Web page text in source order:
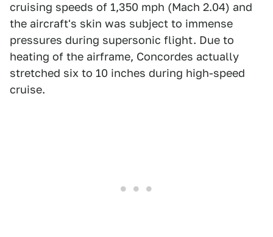
cruising speeds of 1,350 mph (Mach 2.04) and
the aircraft's skin was subject to immense
pressures during supersonic flight. Due to
heating of the airframe, Concordes actually
stretched six to 10 inches during high-speed
cruise.